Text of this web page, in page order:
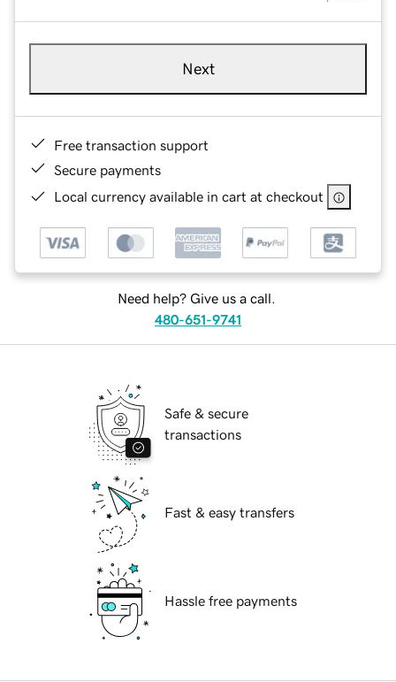
Next
Free transaction support
Secure payments
Local currency available in cart at checkout
Need help? Give us a call.
480-651-9741
Safe & secure
transactions
Fast & easy transfers
Hassle free payments